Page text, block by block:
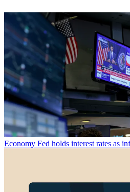
Economy Fed holds interest rates as